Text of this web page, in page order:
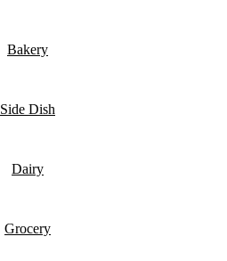
Bakery
Side Dish
Dairy
Grocery